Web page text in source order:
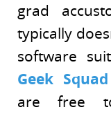
grad
typically
software
Geek
are free